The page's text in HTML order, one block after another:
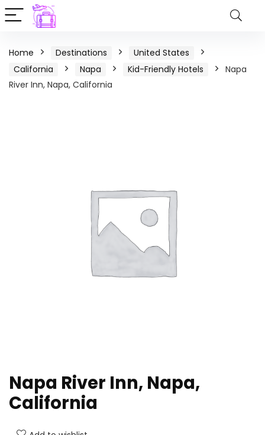
Home Destinations
United States
California
Napa Kid-Friendly Hotels
Napa
River Inn, Napa, California
Napa River Inn, Napa,
California